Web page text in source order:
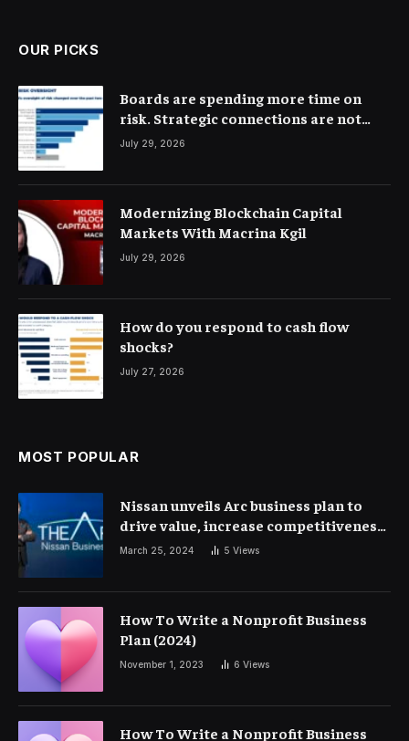
OUR PICKS
Boards are spending more time on
risk. Strategic connections are not
very clear
July 29, 2026
Modernizing Blockchain Capital
Markets With Macrina Kgil
July 29, 2026
How do you respond to cash flow
shocks?
July 27, 2026
MOST POPULAR
Nissan unveils Arc business plan to
drive value, increase competitiveness
and profitability | Corporate Finance
March 25, 2024 5 Views
How To Write a Nonprofit Business
Plan (2024)
November 1, 2023 6 Views
How To Write a Nonprofit Business